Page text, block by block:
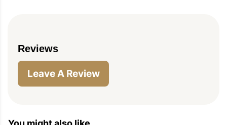
Reviews
Leave A Review